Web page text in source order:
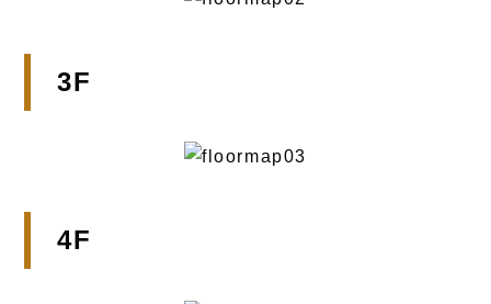
3F
4F